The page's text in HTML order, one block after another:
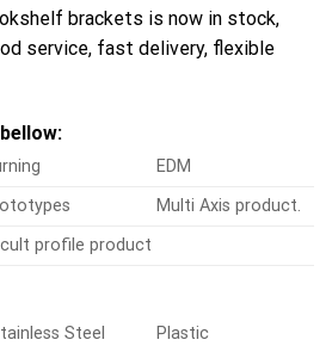
brackets is now in stock,
service, fast delivery, flexible
EDM
Multi Axis product.
profile product
Steel
Plastic